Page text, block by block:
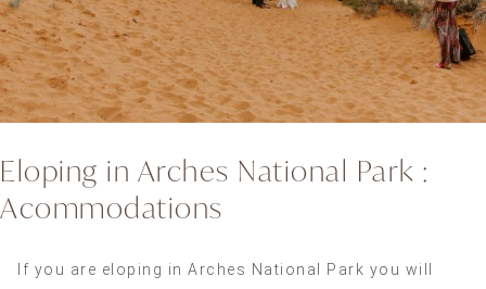
Eloping in Arches National Park :
Acommodations
If you are eloping in Arches National Park you will